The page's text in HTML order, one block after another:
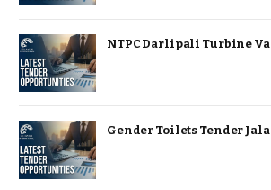
NTPC Darlipali Turbine
Gender Toilets Tender